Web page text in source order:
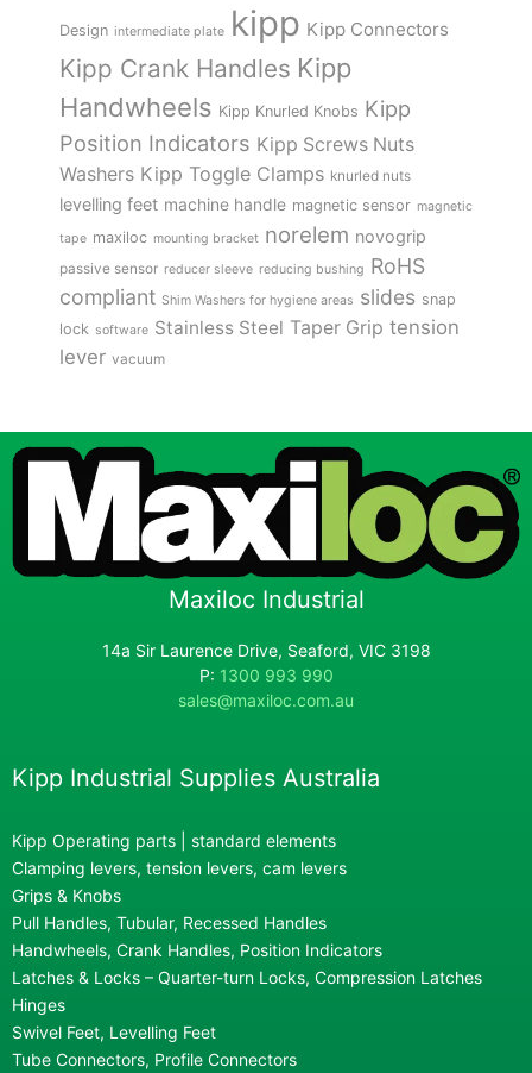
Design intermediate plate kipp Kipp Connectors
Kipp Crank Handles Kipp
Handwheels Kipp Knurled Knobs Kipp
Position Indicators Kipp Screws Nuts
Washers Kipp Toggle Clamps knurled nuts
levelling feet machine handle magnetic sensor magnetic
tape maxiloc mounting bracket norelem novogrip
passive sensor reducer sleeve reducing bushing RoHS
compliant Shim Washers for hygiene areas slides snap
lock software Stainless Steel Taper Grip tension
lever vacuum
Maxiloc Industrial
14a Sir Laurence Drive, Seaford, VIC 3198
P: 1300 993 990
sales@maxiloc.com.au
Kipp Industrial Supplies Australia
Kipp Operating parts | standard elements
Clamping levers, tension levers, cam levers
Grips & Knobs
Pull Handles, Tubular, Recessed Handles
Handwheels, Crank Handles, Position Indicators
Latches & Locks – Quarter-turn Locks, Compression Latches
Hinges
Swivel Feet, Levelling Feet
Tube Connectors, Profile Connectors